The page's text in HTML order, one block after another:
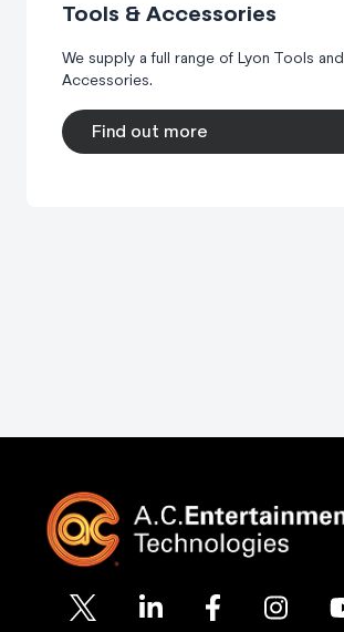
Tools & Accessories
We supply a full range of Lyon Tools and
Accessories.
Find out more